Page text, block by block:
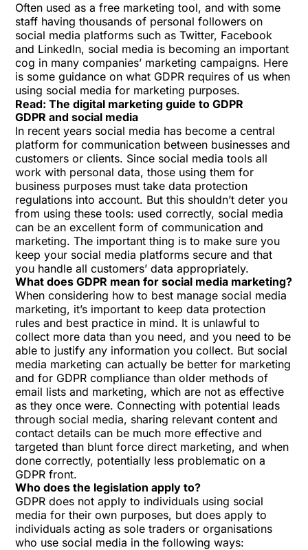
Often used as a free marketing tool, and with some
staff having thousands of personal followers on
social media platforms such as Twitter, Facebook
and LinkedIn, social media is becoming an important
cog in many companies’ marketing campaigns. Here
is some guidance on what GDPR requires of us when
using social media for marketing purposes.
Read:The digital marketing guide to GDPR
GDPR and social media
In recent years social media has become a central
platform for communication between businesses and
customers or clients. Since social media tools all
work with personal data, those using them for
business purposes must take data protection
regulations into account. But this shouldn’t deter you
from using these tools: used correctly, social media
can be an excellent form of communication and
marketing. The important thing is to make sure you
keep your social media platforms secure and that
you handle all customers’ data appropriately.
What does GDPR mean for social media marketing?
When considering how to best manage social media
marketing, it’s important to keep data protection
rules and best practice in mind. It is unlawful to
collect more data than you need, and you need to be
able to justify any information you collect. But social
media marketing can actually be better for marketing
and for GDPR compliance than older methods of
email lists and marketing, which are not as effective
as they once were. Connecting with potential leads
through social media, sharing relevant content and
contact details can be much more effective and
targeted than blunt force direct marketing, and when
done correctly, potentially less problematic on a
GDPR front.
Who does the legislation apply to?
GDPR does not apply to individuals using social
media for their own purposes, but does apply to
individuals acting as sole traders or organisations
who use social media in the following ways: